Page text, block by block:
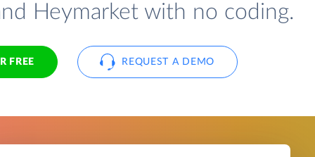
Heymarket with no coding.
FREE REQUEST A DEMO